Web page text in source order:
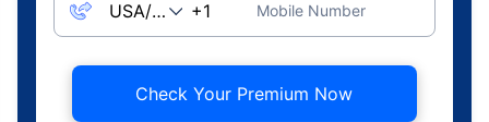
Mobile Number
Check Your Premium Now